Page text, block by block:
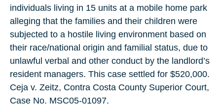
individuals living in 15 units at a mobile home park
alleging that the families and their children were
subjected to a hostile living environment based on
their race/national origin and familial status, due to
unlawful verbal and other conduct by the landlord’s
resident managers. This case settled for $520,000.
Ceja v. Zeitz, Contra Costa County Superior Court,
Case No. MSC05-01097.